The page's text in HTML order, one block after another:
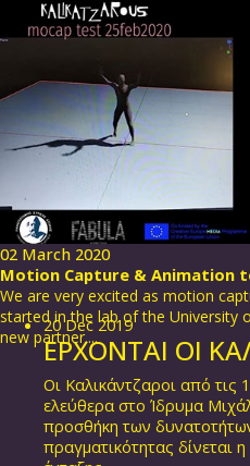
02 March 2020
Motion Capture & Animation
We are very excited as motion
started in the lab of the University
new partner....
20 Dec 2019
ΕΡΧΟΝΤΑΙ ΟΙ
Οι Καλικάντζαροι από τις
ελεύθερα στο Ίδρυμα
προσθήκη των
πραγματικότητας δίνεται